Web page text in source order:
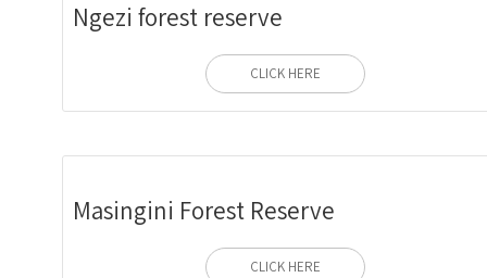
Ngezi forest reserve
CLICK HERE
Masingini Forest Reserve
CLICK HERE